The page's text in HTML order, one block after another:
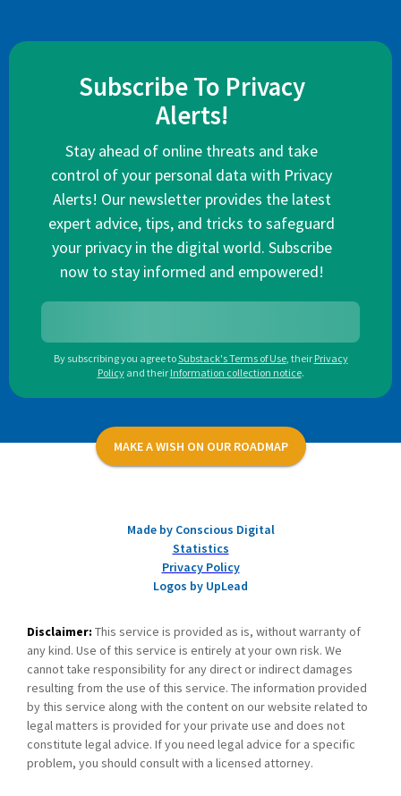
Subscribe To Privacy
Alerts!
Stay ahead of online threats and take
control of your personal data with Privacy
Alerts! Our newsletter provides the latest
expert advice, tips, and tricks to safeguard
your privacy in the digital world. Subscribe
now to stay informed and empowered!
By subscribing you agree toSubstack's Terms of Use, their Privacy
Policy and their Information collection notice.
MAKE A WISH ON OUR ROADMAP
Made by Conscious Digital
Statistics
Privacy Policy
Logos by UpLead
Disclaimer: This service is provided as is, without warranty of
any kind. Use of this service is entirely at your own risk. We
cannot take responsibility for any direct or indirect damages
resulting from the use of this service. The information provided
by this service along with the content on our website related to
legal matters is provided for your private use and does not
constitute legal advice. If you need legal advice for a specific
problem, you should consult with a licensed attorney.